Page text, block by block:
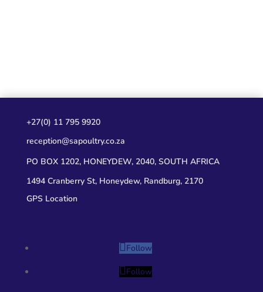
+27(0) 11 795 9920
reception@sapoultry.co.za
PO BOX 1202, HONEYDEW, 2040, SOUTH AFRICA
1494 Cranberry St, Honeydew, Randburg, 2170
GPS Location
Follow
Follow